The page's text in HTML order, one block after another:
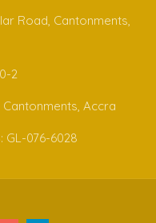
Road, Cantonments,
2
Cantonments, Accra
GL-076-6028